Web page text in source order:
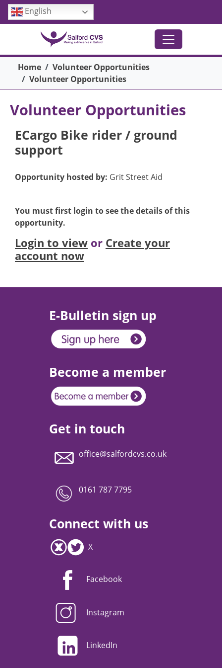
Skip to main content
English
Breadcrumb
Home
Volunteer Opportunities
Volunteer Opportunities
Volunteer Opportunities
ECargo Bike rider / ground
support
Opportunity hosted by: Grit Street Aid
You must first login to see the details of this
opportunity.
Login to view or Create your
account now
E-Bulletin sign up
Become a member
Get in touch
office@salfordcvs.co.uk
0161 787 7795
Connect with us
X
Facebook
Instagram
LinkedIn